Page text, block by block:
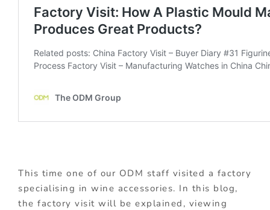
This time one of our ODM staff visited a factory
specialising in wine accessories. In this blog,
the factory visit will be explained, viewing